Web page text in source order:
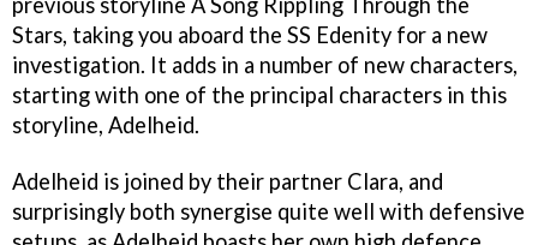
Stars, taking you aboard the SS Edenity for a new
investigation. It adds in a number of new characters,
starting with one of the principal characters in this
storyline, Adelheid.
Adelheid is joined by their partner Clara, and
surprisingly both synergise quite well with defensive